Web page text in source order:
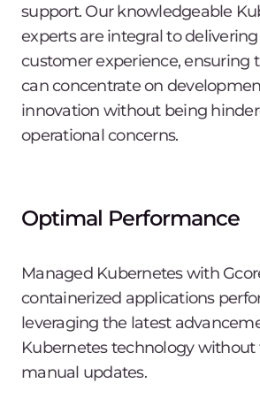
support. Our knowledgeable
experts are integral to
customer experience, ensuring
can concentrate on
innovation without being
operational concerns.
Optimal Performance
Managed Kubernetes with
containerized applications
leveraging the latest
Kubernetes technology without
manual updates.